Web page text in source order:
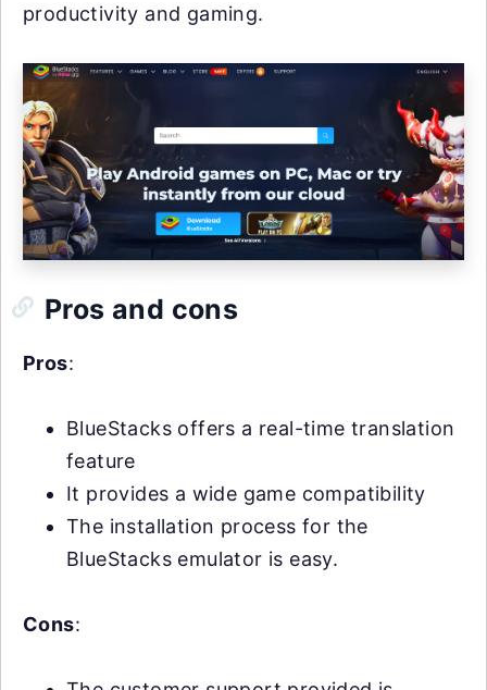
productivity and gaming.
Pros and cons
Pros:
BlueStacks offers a real-time translation
feature
It provides a wide game compatibility
The installation process for the
BlueStacks emulator is easy.
Cons: